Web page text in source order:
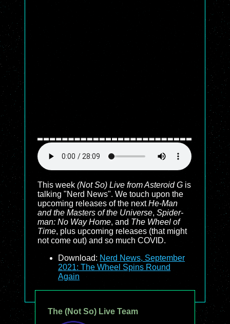
This week (Not So) Live from Asteroid G is
talking "Nerd News". We touch upon the
upcoming releases of the nextHe-Man
and the Masters of the Universe, Spider-
man: No Way Home, and The Wheel of
Time, plus upcoming releases (that might
not come out) and so much COVID.
Download: Nerd News, September
2021: The Wheel Spins Round
Again
The (Not So) Live Team